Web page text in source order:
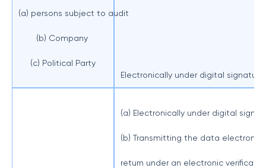
(a) persons subject to audit
(b) Company
(c) Political Party
Electronically under digital signature.
(a) Electronically under digital
(b) Transmitting the data
return under an electronic